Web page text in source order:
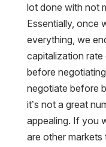
lot done with not
Essentially, once
everything, we
capitalization
before
negotiate before
it’s not a great
appealing. If you
are other markets